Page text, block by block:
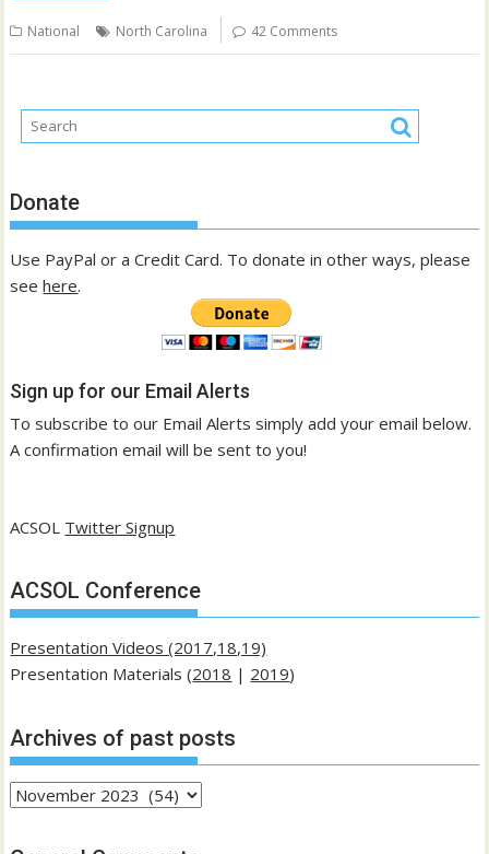
National North Carolina 42 Comments
Donate
Use PayPal or a Credit Card. To donate in other ways, please
seehere.
Sign up for our Email Alerts
To subscribe to our Email Alerts simply add your email below.
A confirmation email will be sent to you!
ACSOL Twitter Signup
ACSOL Conference
Presentation Videos (2017,18,19)
Presentation Materials (2018 | 2019)
Archives of past posts
Archives
past